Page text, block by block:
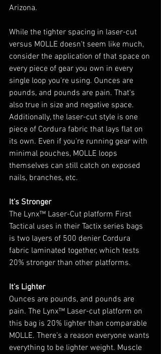
Arizona.
While the tighter spacing in laser-cut
versus MOLLE doesn't seem like much,
consider the application of that space on
every piece of gear you own in every
single loop you're using. Ounces are
pounds, and pounds are pain. That's
also true in size and negative space.
Additionally, the laser-cut style is one
piece of Cordura fabric that lays flat on
its own. Even if you're running gear with
minimal pouches, MOLLE loops
themselves can still catch on exposed
nails, branches, etc.
It's Stronger
The Lynx™ Laser-Cut platform First
Tactical uses in their Tactix series bags
is two layers of 500 denier Cordura
fabric laminated together, which tests
20% stronger than other platforms.
It's Lighter
Ounces are pounds, and pounds are
pain. The Lynx™ Laser-cut platform on
this bag is 20% lighter than comparable
MOLLE. There's a reason everyone wants
everything to be lighter weight. Muscle